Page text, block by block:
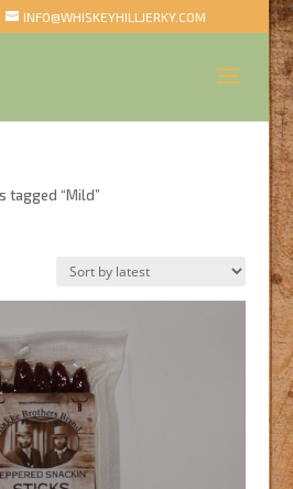
INFO@WHISKEYHILLJERKY.COM
tagged “Mild”